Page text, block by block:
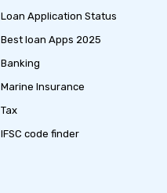
Loan Application Status
Best loan Apps 2025
Banking
Marine Insurance
Tax
IFSC code finder